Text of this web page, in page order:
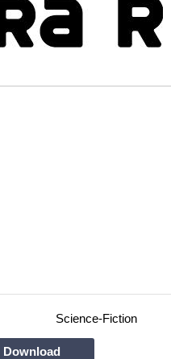
Science-Fiction
Download